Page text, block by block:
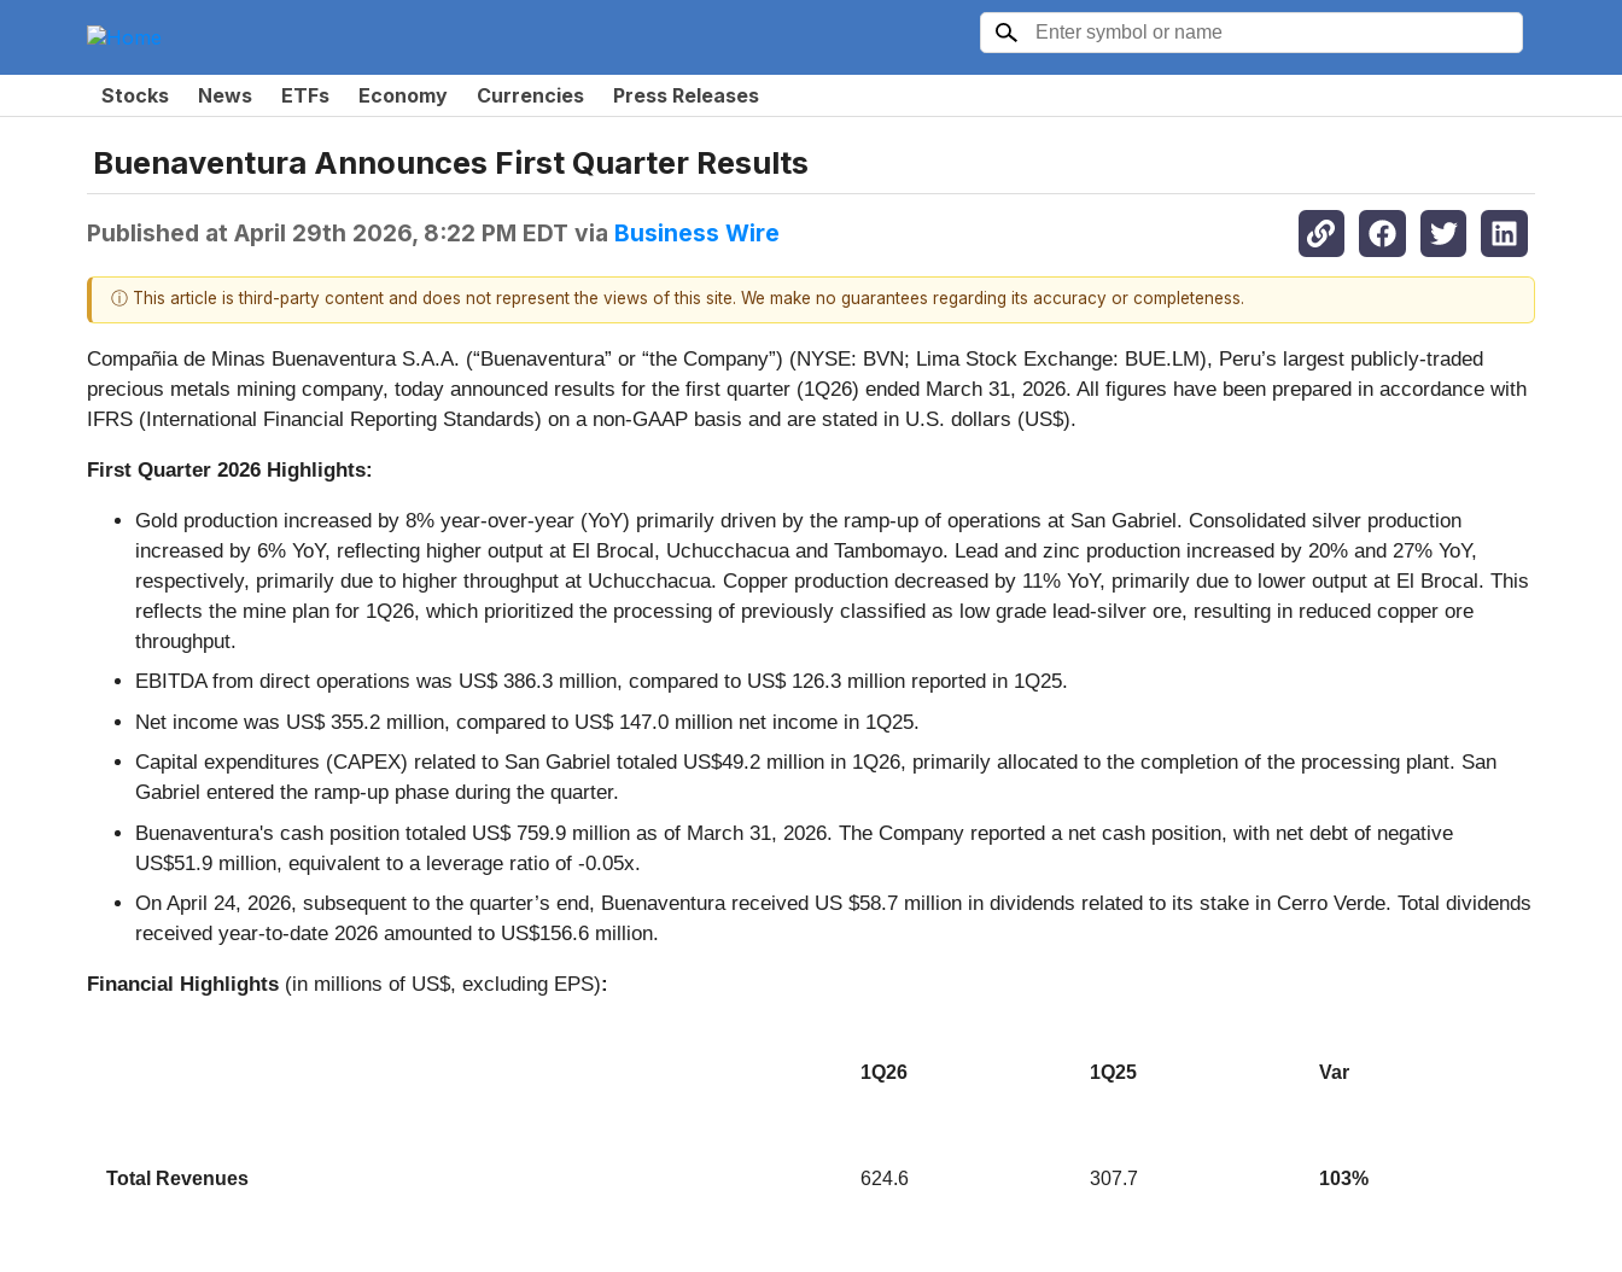
Stocks News ETFs Economy Currencies Press Releases
Buenaventura Announces First Quarter Results
Published at April 29th 2026, 8:22 PM EDT via Business Wire
ⓘ This article is third-party content and does not represent the views of this site. We make no guarantees regarding its accuracy or completeness.
Compañia de Minas Buenaventura S.A.A. (“Buenaventura” or “the Company”) (NYSE: BVN; Lima Stock Exchange: BUE.LM), Peru’s largest publicly-traded
precious metals mining company, today announced results for the first quarter (1Q26) ended March 31, 2026. All figures have been prepared in accordance with
IFRS (International Financial Reporting Standards) on a non-GAAP basis and are stated in U.S. dollars (US$).
First Quarter 2026 Highlights:
Gold production increased by 8% year-over-year (YoY) primarily driven by the ramp-up of operations at San Gabriel. Consolidated silver production
increased by 6% YoY, reflecting higher output at El Brocal, Uchucchacua and Tambomayo. Lead and zinc production increased by 20% and 27% YoY,
respectively, primarily due to higher throughput at Uchucchacua. Copper production decreased by 11% YoY, primarily due to lower output at El Brocal. This
reflects the mine plan for 1Q26, which prioritized the processing of previously classified as low grade lead-silver ore, resulting in reduced copper ore
throughput.
EBITDA from direct operations was US$ 386.3 million, compared to US$ 126.3 million reported in 1Q25.
Net income was US$ 355.2 million, compared to US$ 147.0 million net income in 1Q25.
Capital expenditures (CAPEX) related to San Gabriel totaled US$49.2 million in 1Q26, primarily allocated to the completion of the processing plant. San
Gabriel entered the ramp-up phase during the quarter.
Buenaventura's cash position totaled US$ 759.9 million as of March 31, 2026. The Company reported a net cash position, with net debt of negative
US$51.9 million, equivalent to a leverage ratio of -0.05x.
On April 24, 2026, subsequent to the quarter’s end, Buenaventura received US $58.7 million in dividends related to its stake in Cerro Verde. Total dividends
received year-to-date 2026 amounted to US$156.6 million.
Financial Highlights (in millions of US$, excluding EPS):
1Q26 1Q25 Var
Total Revenues 624.6 307.7 103%